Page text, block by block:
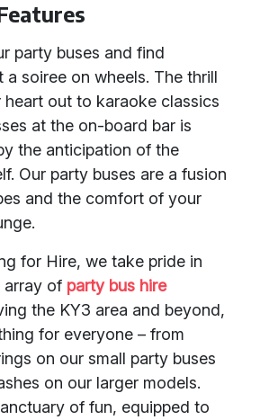
party buses and find
a soiree on wheels. The thrill
out to karaoke classics
at the on-board bar is
the anticipation of the
Our party buses are a fusion
and the comfort of your
for Hire, we take pride in
array of party bus hire
the KY3 area and beyond,
for everyone – from
on our small party buses
on our larger models.
of fun, equipped to